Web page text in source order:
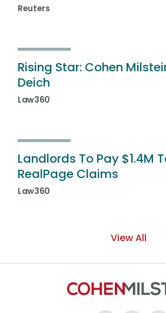
Reuters
Rising Star: Cohen
Deich
Law360
Landlords To Pay $1.4M
RealPage Claims
Law360
View All